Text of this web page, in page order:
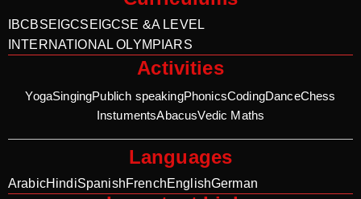
IBCBSE IGCSE IGCSE &A LEVEL
INTERNATIONAL OLYMPIARS
Activities
YogaSingingPublich speakingPhonicsCodingDanceChess
InstumentsAbacusVedic Maths
Languages
ArabicHindiSpanishFrenchEnglishGerman